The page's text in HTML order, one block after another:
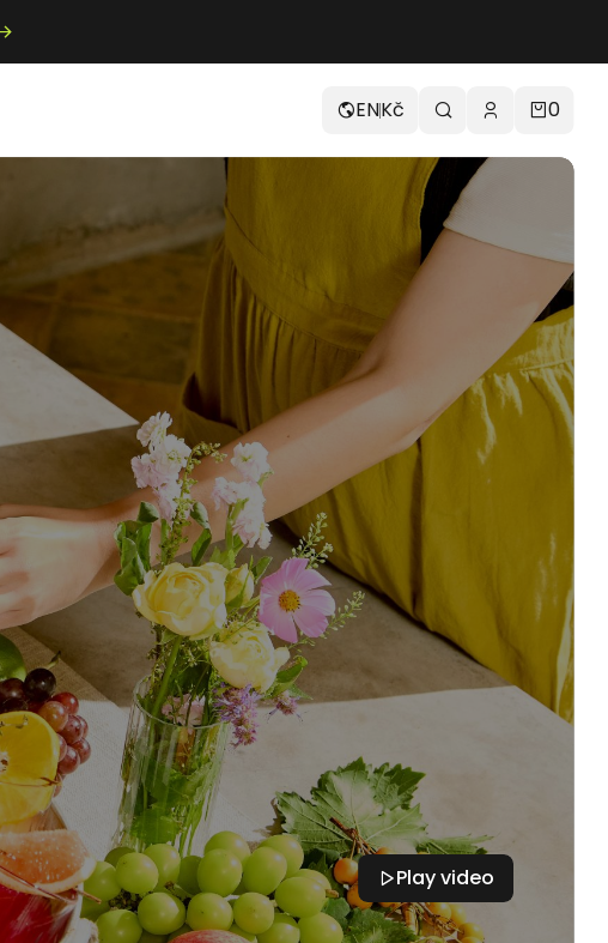
ENKč 0
Play video
H70-FT
14 900Kč